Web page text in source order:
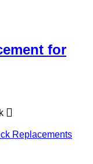
for
Replacements